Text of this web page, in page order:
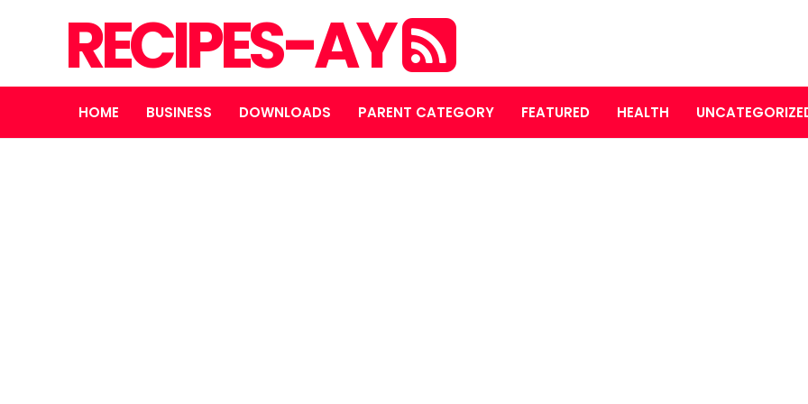
RECIPES-AY
HOME BUSINESS DOWNLOADS PARENT CATEGORY FEATURED HEALTH